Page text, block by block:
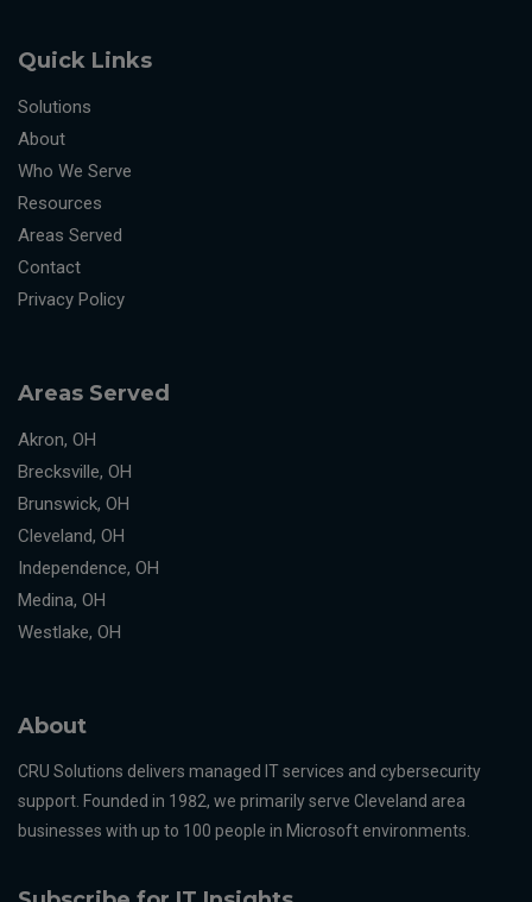
Quick Links
Solutions
About
Who We Serve
Resources
Areas Served
Contact
Privacy Policy
Areas Served
Akron, OH
Brecksville, OH
Brunswick, OH
Cleveland, OH
Independence, OH
Medina, OH
Westlake, OH
About
CRU Solutions delivers managed IT services and cybersecurity
support. Founded in 1982, we primarily serve Cleveland area
businesses with up to 100 people in Microsoft environments.